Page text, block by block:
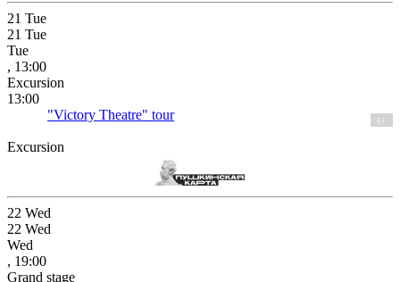
21 Tue
21 Tue
Tue
, 13:00
Excursion
13:00
"Victory Theatre" tour
6+
Excursion
22 Wed
22 Wed
Wed
, 19:00
Grand stage